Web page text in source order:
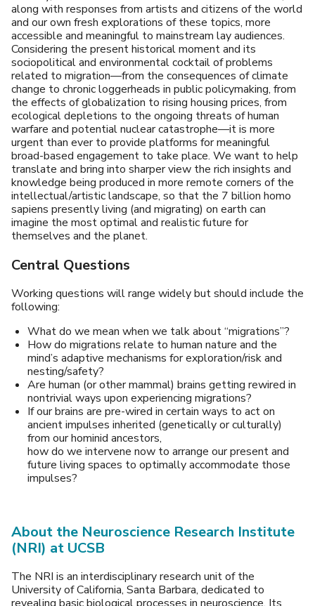
along with responses from artists and citizens of the world
and our own fresh explorations of these topics, more
accessible and meaningful to mainstream lay audiences.
Considering the present historical moment and its
sociopolitical and environmental cocktail of problems
related to migration—from the consequences of climate
change to chronic loggerheads in public policymaking, from
the effects of globalization to rising housing prices, from
ecological depletions to the ongoing threats of human
warfare and potential nuclear catastrophe—it is more
urgent than ever to provide platforms for meaningful
broad-based engagement to take place. We want to help
translate and bring into sharper view the rich insights and
knowledge being produced in more remote corners of the
intellectual/artistic landscape, so that the 7 billion homo
sapiens presently living (and migrating) on earth can
imagine the most optimal and realistic future for
themselves and the planet.
Central Questions
Working questions will range widely but should include the
following:
What do we mean when we talk about “migrations”?
How do migrations relate to human nature and the
mind’s adaptive mechanisms for exploration/risk and
nesting/safety?
Are human (or other mammal) brains getting rewired in
nontrivial ways upon experiencing migrations?
If our brains are pre-wired in certain ways to act on
ancient impulses inherited (genetically or culturally)
from our hominid ancestors,
how do we intervene now to arrange our present and
future living spaces to optimally accommodate those
impulses?
About the Neuroscience Research Institute
(NRI) at UCSB
The NRI is an interdisciplinary research unit of the
University of California, Santa Barbara, dedicated to